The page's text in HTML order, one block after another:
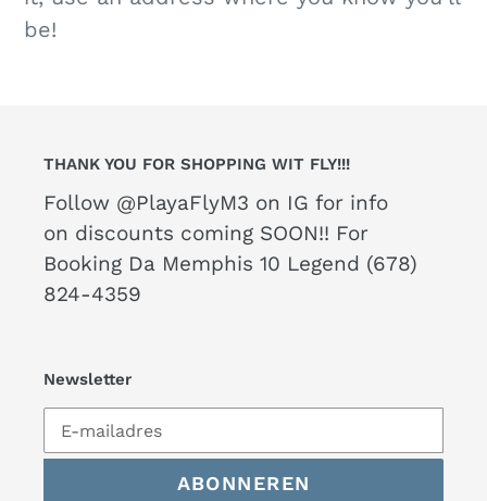
be!
THANK YOU FOR SHOPPING WIT FLY!!!
Follow @PlayaFlyM3 on IG for info
on discounts coming SOON!! For
Booking Da Memphis 10 Legend (678)
824-4359
Newsletter
ABONNEREN